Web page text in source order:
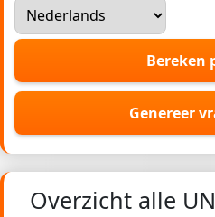
Bereken
Genereer
Overzicht alle